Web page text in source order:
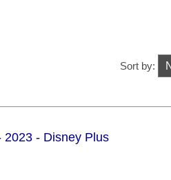
Sort by:
2023 - Disney Plus